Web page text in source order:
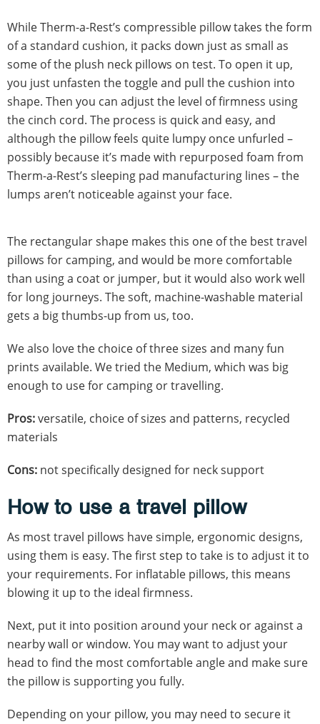
While Therm-a-Rest’s compressible pillow takes the form
of a standard cushion, it packs down just as small as
some of the plush neck pillows on test. To open it up,
you just unfasten the toggle and pull the cushion into
shape. Then you can adjust the level of firmness using
the cinch cord. The process is quick and easy, and
although the pillow feels quite lumpy once unfurled –
possibly because it’s made with repurposed foam from
Therm-a-Rest’s sleeping pad manufacturing lines – the
lumps aren’t noticeable against your face.
The rectangular shape makes this one of the best travel
pillows for camping, and would be more comfortable
than using a coat or jumper, but it would also work well
for long journeys. The soft, machine-washable material
gets a big thumbs-up from us, too.
We also love the choice of three sizes and many fun
prints available. We tried the Medium, which was big
enough to use for camping or travelling.
Pros:versatile, choice of sizes and patterns, recycled
materials
Cons: not specifically designed for neck support
How to use a travel pillow
As most travel pillows have simple, ergonomic designs,
using them is easy. The first step to take is to adjust it to
your requirements. For inflatable pillows, this means
blowing it up to the ideal firmness.
Next, put it into position around your neck or against a
nearby wall or window. You may want to adjust your
head to find the most comfortable angle and make sure
the pillow is supporting you fully.
Depending on your pillow, you may need to secure it